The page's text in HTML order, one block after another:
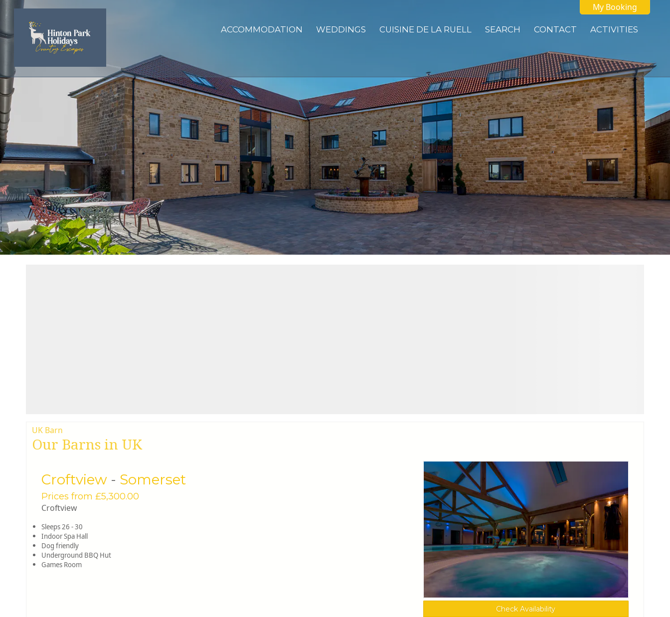
ACCOMMODATION WEDDINGS CUISINE DE LA RUELL SEARCH CONTACT ACTIVITIES
My Booking
UK Barn
Our Barns in UK
Check Availability
Croftview - Somerset
Prices from £5,300.00
Croftview
Sleeps 26 - 30
Indoor Spa Hall
Dog friendly
Underground BBQ Hut
Games Room